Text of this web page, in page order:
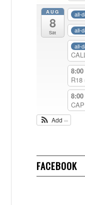
AUG
8
Sat
all-
all-
all-
R18
Add
FACEBOOK